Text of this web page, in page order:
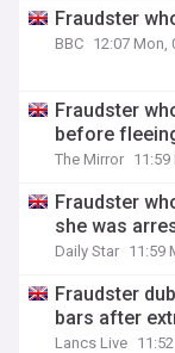
Fraudster
BBC 12:07 Mon,
Fraudster
before
The Mirror 11:59
Fraudster
she was
Daily Star 11:59
Fraudster
bars after
Lancs Live